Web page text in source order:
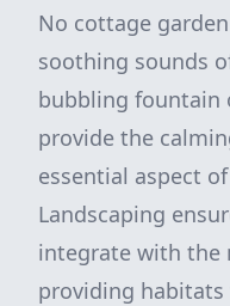
No cottage
soothing sounds
bubbling fountain
provide the
essential aspect
Landscaping
integrate with the
providing